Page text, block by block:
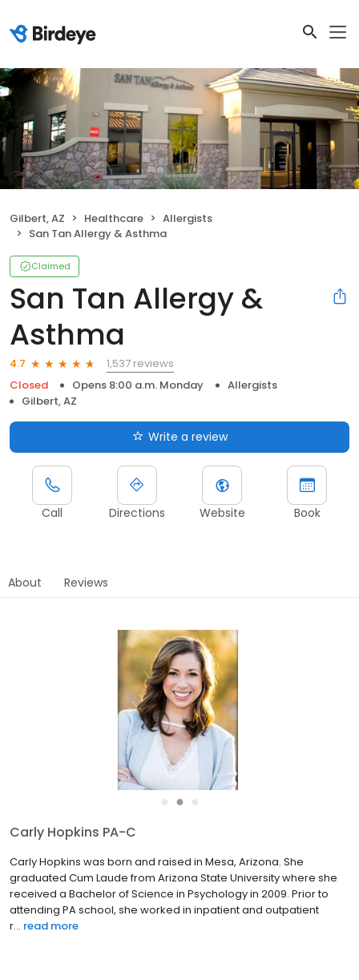
Gilbert, AZ Healthcare
Allergists
San Tan Allergy & Asthma
Claimed
San Tan Allergy &
Asthma
4.7
1,537 reviews
Closed
Opens 8:00 a.m. Monday
Allergists
Gilbert, AZ
Write a review
Call Directions Website Book
About Reviews
●
Carly Hopkins PA-C
Carly Hopkins was born and raised in Mesa, Arizona. She
graduated Cum Laude from Arizona State University where she
received a Bachelor of Science in Psychology in 2009. Prior to
attending PA school, she worked in inpatient and outpatient
r... read more